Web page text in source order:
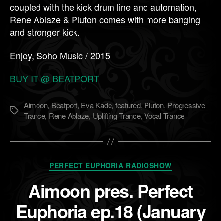
coupled with the kick drum line and automation,
Rene Ablaze & Pluton comes with more banging
and stronger kick.
Enjoy, Soho Music / 2015
BUY IT @ BEATPORT
Метки
Aimoon, Beatport, Eva Kade, featured, Pluton, Progressive
Trance, Rene Ablaze, Uplifting Trance,Vocal Trance
Рубрики
PERFECT EUPHORIA RADIOSHOW
Aimoon pres. Perfect
Euphoria ep.18 (January